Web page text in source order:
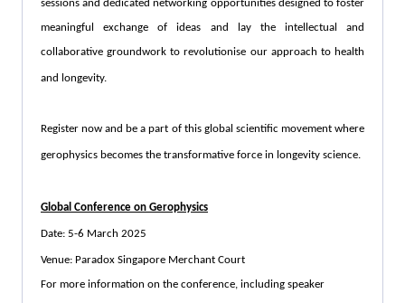
sessions and dedicated networking opportunities designed to foster
meaningful exchange of ideas and lay the intellectual and
collaborative groundwork to revolutionise our approach to health
and longevity.
Register now and be a part of this global scientific movement where
gerophysics becomes the transformative force in longevity science.
Global Conference on Gerophysics
Date: 5-6 March 2025
Venue: Paradox Singapore Merchant Court
For more information on the conference, including speaker